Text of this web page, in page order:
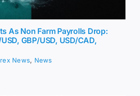
As Non Farm Payrolls Drop:
GBP/USD, USD/CAD,
News, News